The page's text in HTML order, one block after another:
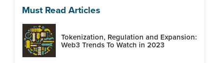
Must Read Articles
Tokenization, Regulation and Expansion:
Web3 Trends To Watch in 2023